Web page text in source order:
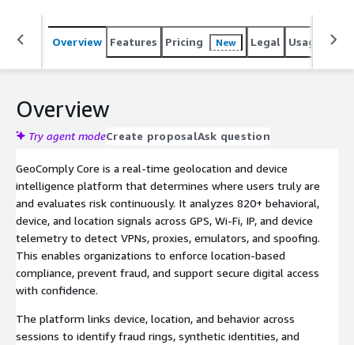
low friction and high reliability and availability.
Overview Features Pricing New Legal Usage
Overview
Try agent modeCreate proposalAsk question
GeoComply Core is a real-time geolocation and device
intelligence platform that determines where users truly are
and evaluates risk continuously. It analyzes 820+ behavioral,
device, and location signals across GPS, Wi-Fi, IP, and device
telemetry to detect VPNs, proxies, emulators, and spoofing.
This enables organizations to enforce location-based
compliance, prevent fraud, and support secure digital access
with confidence.
The platform links device, location, and behavior across
sessions to identify fraud rings, synthetic identities, and